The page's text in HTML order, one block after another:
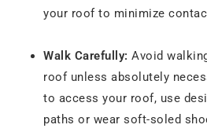
your roof to minimize
Walk Carefully: Avoid
roof unless absolutely
to access your roof, use
paths or wear soft-soled